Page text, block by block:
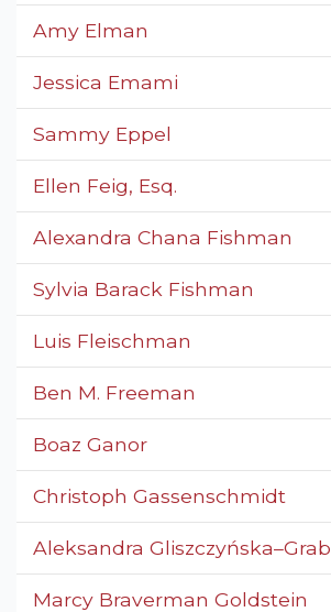
Amy Elman
Jessica Emami
Sammy Eppel
Ellen Feig, Esq.
Alexandra Chana Fishman
Sylvia Barack Fishman
Luis Fleischman
Ben M. Freeman
Boaz Ganor
Christoph Gassenschmidt
Aleksandra
Marcy Braverman Goldstein